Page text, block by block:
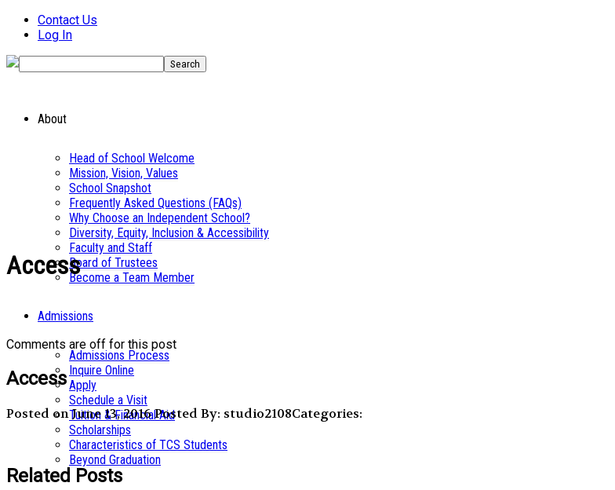
Contact Us
Log In
About
Head of School Welcome
Mission, Vision, Values
School Snapshot
Frequently Asked Questions (FAQs)
Why Choose an Independent School?
Diversity, Equity, Inclusion & Accessibility
Faculty and Staff
Board of Trustees
Become a Team Member
Admissions
Admissions Process
Inquire Online
Apply
Schedule a Visit
Tuition & Financial Aid
Scholarships
Characteristics of TCS Students
Beyond Graduation
Access
Comments are off for this post
Access
Posted on June 13, 2016Posted By: studio2108Categories:
Related Posts